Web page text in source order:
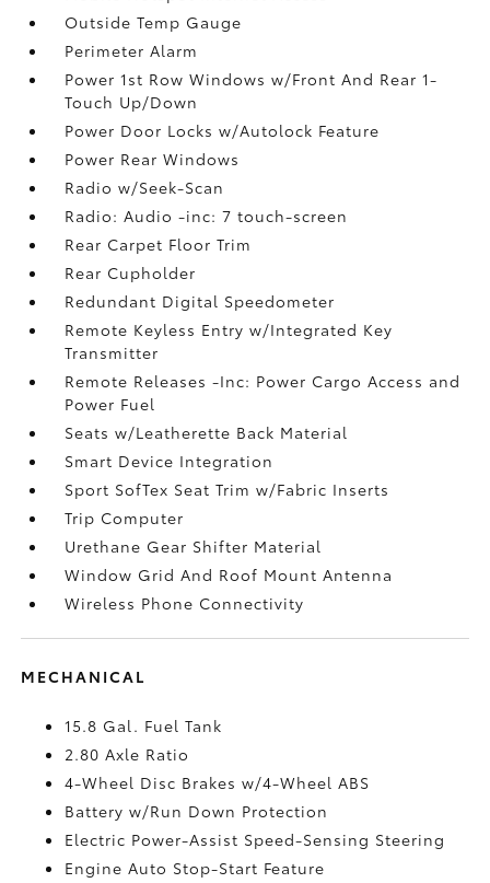
Outside Temp Gauge
Perimeter Alarm
Power 1st Row Windows w/Front And Rear 1-
Touch Up/Down
Power Door Locks w/Autolock Feature
Power Rear Windows
Radio w/Seek-Scan
Radio: Audio -inc: 7 touch-screen
Rear Carpet Floor Trim
Rear Cupholder
Redundant Digital Speedometer
Remote Keyless Entry w/Integrated Key
Transmitter
Remote Releases -Inc: Power Cargo Access and
Power Fuel
Seats w/Leatherette Back Material
Smart Device Integration
Sport SofTex Seat Trim w/Fabric Inserts
Trip Computer
Urethane Gear Shifter Material
Window Grid And Roof Mount Antenna
Wireless Phone Connectivity
MECHANICAL
15.8 Gal. Fuel Tank
2.80 Axle Ratio
4-Wheel Disc Brakes w/4-Wheel ABS
Battery w/Run Down Protection
Electric Power-Assist Speed-Sensing Steering
Engine Auto Stop-Start Feature